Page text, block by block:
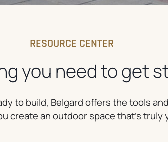
RESOURCE CENTER
you need to get
to build, Belgard offers the tools
create an outdoor space that’s truly